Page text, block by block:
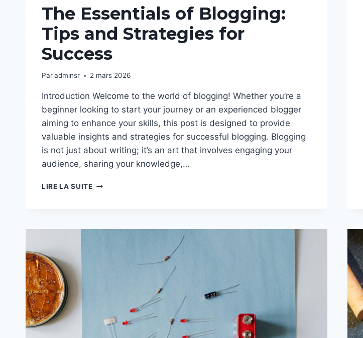
The Essentials of Blogging:
Tips and Strategies for
Success
Paradminsr 2 mars 2026
Introduction Welcome to the world of blogging! Whether you’re a
beginner looking to start your journey or an experienced blogger
aiming to enhance your skills, this post is designed to provide
valuable insights and strategies for successful blogging. Blogging
is not just about writing; it’s an art that involves engaging your
audience, sharing your knowledge,…
LIRE LA SUITETHE